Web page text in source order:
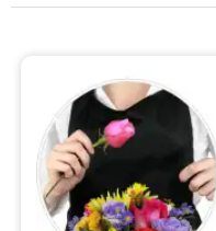
Birthday
Sympathy and Funeral
Flowers, Plants & Gifts
Our Shop